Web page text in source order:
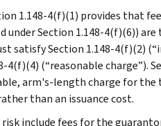
1.148-4(f)(1) provides that
Section 1.148-4(f)(6)) are
satisfy Section 1.148-4(f)(2)
4(f)(4) (“reasonable charge”).
arm's-length charge for
than an issuance cost.
include fees for the